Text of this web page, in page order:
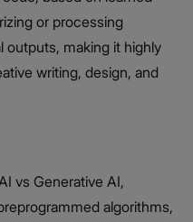
or processing
outputs, making it highly
writing, design, and
vs Generative AI,
algorithms,